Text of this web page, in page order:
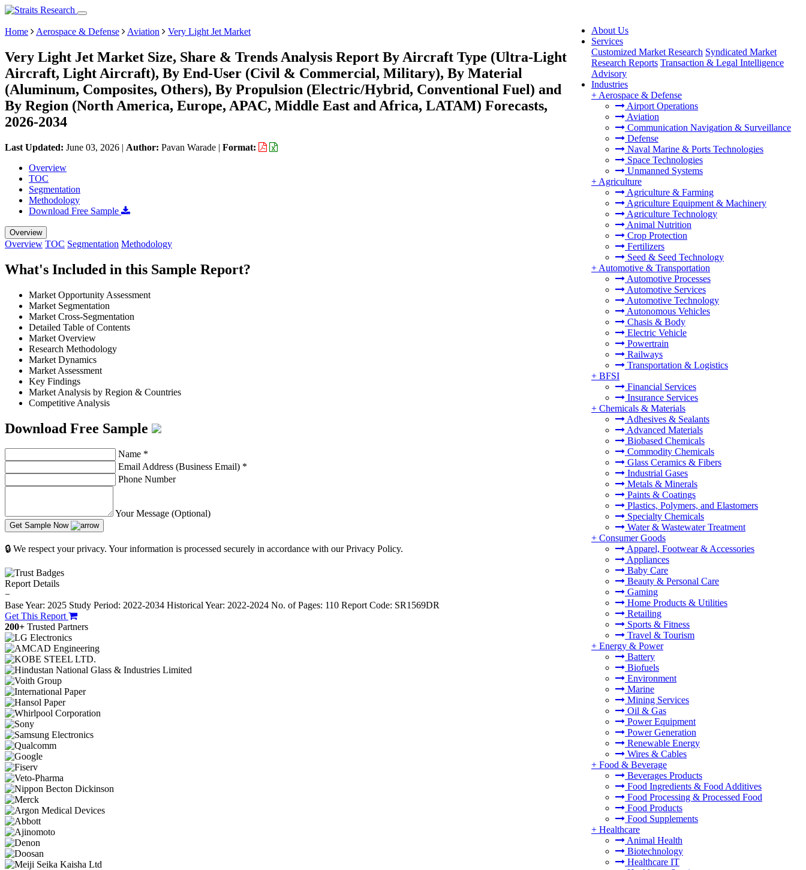
About Us
Services
Customized Market Research Syndicated Market
Research Reports Transaction & Legal Intelligence
Advisory
Industries
+ Aerospace & Defense
Airport Operations
Aviation
Communication Navigation & Surveillance
Defense
Naval Marine & Ports Technologies
Space Technologies
Unmanned Systems
+ Agriculture
Agriculture & Farming
Agriculture Equipment & Machinery
Agriculture Technology
Animal Nutrition
Crop Protection
Fertilizers
Seed & Seed Technology
+ Automotive & Transportation
Automotive Processes
Automotive Services
Automotive Technology
Autonomous Vehicles
Chasis & Body
Electric Vehicle
Powertrain
Railways
Transportation & Logistics
+ BFSI
Financial Services
Insurance Services
+ Chemicals & Materials
Adhesives & Sealants
Advanced Materials
Biobased Chemicals
Commodity Chemicals
Glass Ceramics & Fibers
Industrial Gases
Metals & Minerals
Paints & Coatings
Plastics, Polymers, and Elastomers
Specialty Chemicals
Water & Wastewater Treatment
+ Consumer Goods
Apparel, Footwear & Accessories
Appliances
Baby Care
Beauty & Personal Care
Gaming
Home Products & Utilities
Retailing
Sports & Fitness
Travel & Tourism
+ Energy & Power
Battery
Biofuels
Environment
Marine
Mining Services
Oil & Gas
Power Equipment
Power Generation
Renewable Energy
Wires & Cables
+ Food & Beverage
Beverages Products
Food Ingredients & Food Additives
Food Processing & Processed Food
Food Products
Food Supplements
+ Healthcare
Animal Health
Biotechnology
Healthcare IT
Home Aerospace & Defense Aviation Very Light Jet Market
Very Light Jet Market Size, Share & Trends Analysis Report By Aircraft Type (Ultra-Light
Aircraft, Light Aircraft), By End-User (Civil & Commercial, Military), By Material
(Aluminum, Composites, Others), By Propulsion (Electric/Hybrid, Conventional Fuel) and
By Region (North America, Europe, APAC, Middle East and Africa, LATAM) Forecasts,
2026-2034
Last Updated: June 03, 2026 | Author: Pavan Warade | Format:
Overview
TOC
Segmentation
Methodology
Download Free Sample
Overview
Overview TOC Segmentation Methodology
What's Included in this Sample Report?
Market Opportunity Assessment
Market Segmentation
Market Cross-Segmentation
Detailed Table of Contents
Market Overview
Research Methodology
Market Dynamics
Market Assessment
Key Findings
Market Analysis by Region & Countries
Competitive Analysis
Download Free Sample
Name *
Email Address (Business Email) *
Phone Number
Your Message (Optional)
Get Sample Now
🔒 We respect your privacy. Your information is processed securely in accordance with our Privacy Policy.
Report Details
−
Base Year: 2025 Study Period: 2022-2034 Historical Year: 2022-2024 No. of Pages: 110 Report Code: SR1569DR
Get This Report
200+ Trusted Partners